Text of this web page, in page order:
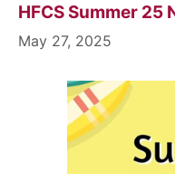
HFCS Summer 25
May 27, 2025